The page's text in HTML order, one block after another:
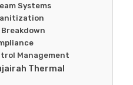
Systems
Management
Thermal